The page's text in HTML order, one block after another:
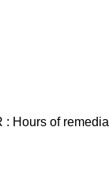
Hours of remedial